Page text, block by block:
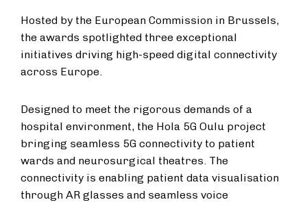
Hosted by the European Commission in Brussels,
the awards spotlighted three exceptional
initiatives driving high-speed digital connectivity
across Europe.
Designed to meet the rigorous demands of a
hospital environment, the Hola 5G Oulu project
bringing seamless 5G connectivity to patient
wards and neurosurgical theatres. The
connectivity is enabling patient data visualisation
through AR glasses and seamless voice